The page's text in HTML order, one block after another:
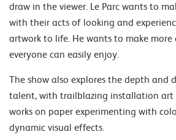
draw in the viewer. Le Parc wants to
with their acts of looking and
artwork to life. He wants to make
everyone can easily enjoy.
The show also explores the depth and
talent, with trailblazing installation art
works on paper experimenting with
dynamic visual effects.